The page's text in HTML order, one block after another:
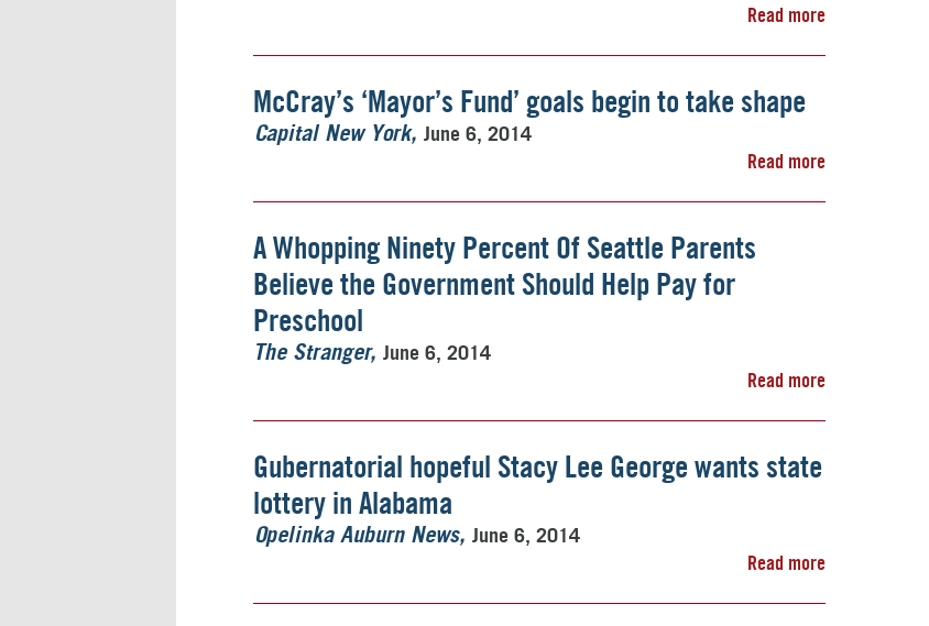
Read more
McCray’s ‘Mayor’s Fund’ goals begin to take shape
Capital New York June 6, 2014
Read more
A Whopping Ninety Percent Of Seattle Parents
Believe the Government Should Help Pay for
Preschool
The Stranger June 6, 2014
Read more
Gubernatorial hopeful Stacy Lee George wants state
lottery in Alabama
Opelinka Auburn News June 6, 2014
Read more